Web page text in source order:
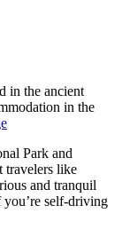
in the ancient
in the
Park and
travelers like
and tranquil
you’re self-driving